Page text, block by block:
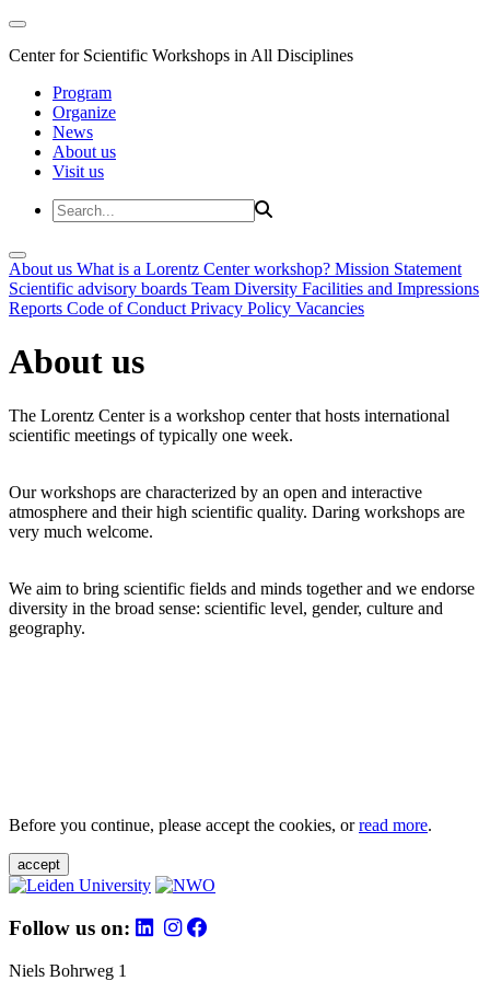
Center for Scientific Workshops in All Disciplines
Program
Organize
News
About us
Visit us
About us What is a Lorentz Center workshop? Mission Statement
Scientific advisory boards Team Diversity Facilities and Impressions
Reports Code of Conduct Privacy Policy Vacancies
About us
The Lorentz Center is a workshop center that hosts international
scientific meetings of typically one week.
Our workshops are characterized by an open and interactive
atmosphere and their high scientific quality. Daring workshops are
very much welcome.
We aim to bring scientific fields and minds together and we endorse
diversity in the broad sense: scientific level, gender, culture and
geography.
Before you continue, please accept the cookies, orread more.
accept
Follow us on:
Niels Bohrweg 1